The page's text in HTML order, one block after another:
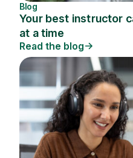
Blog
Your best instructor
at a time
Read the blog